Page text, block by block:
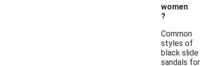
women
?
Common
styles of
black slide
sandals for